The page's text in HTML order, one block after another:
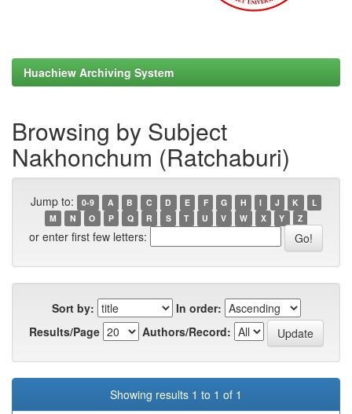
Huachiew Archiving System
Browsing by Subject
Nakhonchum (Ratchaburi)
Jump to: 0-9 A B C D E F G H I J K
L
M
N O P Q R S T U V W X Y Z
or enter first few letters:
Sort by:
In order:
Results/Page
Authors/Record:
Showing results 1 to 1 of 1